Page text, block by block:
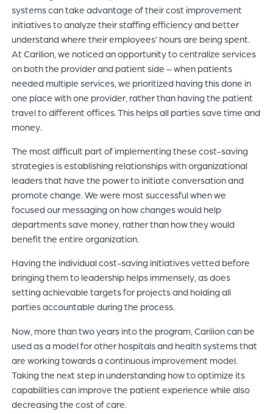
systems can take advantage of their cost improvement
initiatives to analyze their staffing efficiency and better
understand where their employees’ hours are being spent.
At Carilion, we noticed an opportunity to centralize services
on both the provider and patient side – when patients
needed multiple services, we prioritized having this done in
one place with one provider, rather than having the patient
travel to different offices. This helps all parties save time and
money.
The most difficult part of implementing these cost-saving
strategies is establishing relationships with organizational
leaders that have the power to initiate conversation and
promote change. We were most successful when we
focused our messaging on how changes would help
departments save money, rather than how they would
benefit the entire organization.
Having the individual cost-saving initiatives vetted before
bringing them to leadership helps immensely, as does
setting achievable targets for projects and holding all
parties accountable during the process.
Now, more than two years into the program, Carilion can be
used as a model for other hospitals and health systems that
are working towards a continuous improvement model.
Taking the next step in understanding how to optimize its
capabilities can improve the patient experience while also
decreasing the cost of care.